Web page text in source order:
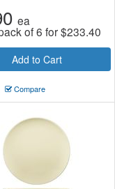
ea
of 6 for$233.40
Add to Cart
Compare